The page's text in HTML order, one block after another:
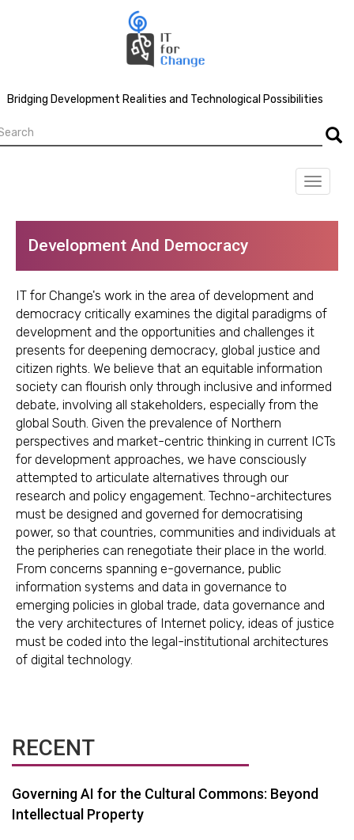
Bridging Development Realities and Technological Possibilities
Toggle
Development And Democracy
IT for Change's work in the area of development and
democracy critically examines the digital paradigms of
development and the opportunities and challenges it
presents for deepening democracy, global justice and
citizen rights. We believe that an equitable information
society can flourish only through inclusive and informed
debate, involving all stakeholders, especially from the
global South. Given the prevalence of Northern
perspectives and market-centric thinking in current ICTs
for development approaches, we have consciously
attempted to articulate alternatives through our
research and policy engagement. Techno-architectures
must be designed and governed for democratising
power, so that countries, communities and individuals at
the peripheries can renegotiate their place in the world.
From concerns spanning e-governance, public
information systems and data in governance to
emerging policies in global trade, data governance and
the very architectures of Internet policy, ideas of justice
must be coded into the legal-institutional architectures
of digital technology.
RECENT
Governing AI for the Cultural Commons: Beyond
Intellectual Property